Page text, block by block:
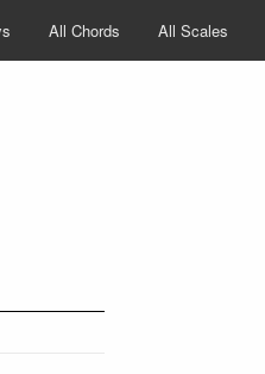
All Chords All Scales